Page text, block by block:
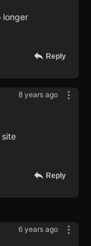
longer
Reply
8 years ago
site
Reply
6 years ago